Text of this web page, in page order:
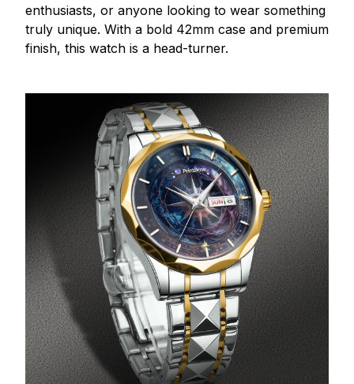
enthusiasts, or anyone looking to wear something
truly unique. With a bold 42mm case and premium
finish, this watch is a head-turner.